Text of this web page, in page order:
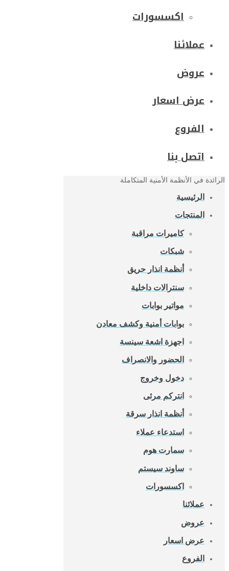
اكسسورات
عملائنا
عروض
عرض اسعار
الفروع
اتصل بنا
الرائدة في الأنظمة الأمنية المتكاملة
الرئيسية
المنتجات
كاميرات مراقبة
شبكات
أنظمة انذار حريق
سنترالات داخلية
مواتير بوابات
بوابات أمنية وكشف معادن
اجهزة اشعة سينسة
الحضور والانصراف
دخول وخروج
انتركم مرئى
أنظمة انذار سرقة
استدعاء عملاء
سمارت هوم
ساوند سيستم
اكسسورات
عملائنا
عروض
عرض اسعار
الفروع